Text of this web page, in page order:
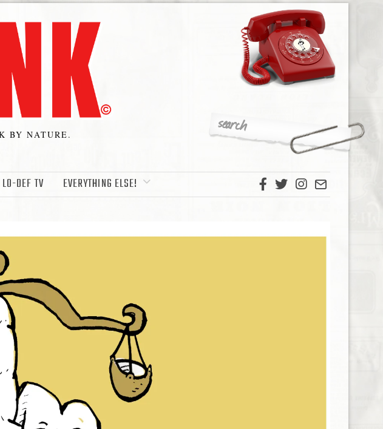
BY NATURE.
LO-DEF TV EVERYTHING ELSE!